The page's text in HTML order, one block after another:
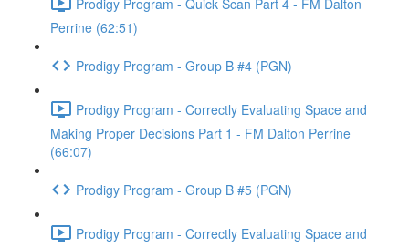
Perrine (62:51)
Prodigy Program - Group B #4 (PGN)
Prodigy Program - Correctly Evaluating Space and
Making Proper Decisions Part 1 - FM Dalton Perrine
(66:07)
Prodigy Program - Group B #5 (PGN)
Prodigy Program - Correctly Evaluating Space and